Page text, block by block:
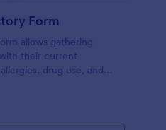
Form
allows gathering
their current
drug use, and
process.